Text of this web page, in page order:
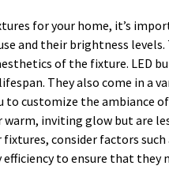
for your home, it’s
and their brightness
of the fixture. LED
They also come in a
customize the ambiance
inviting glow but are
consider factors
to ensure that they